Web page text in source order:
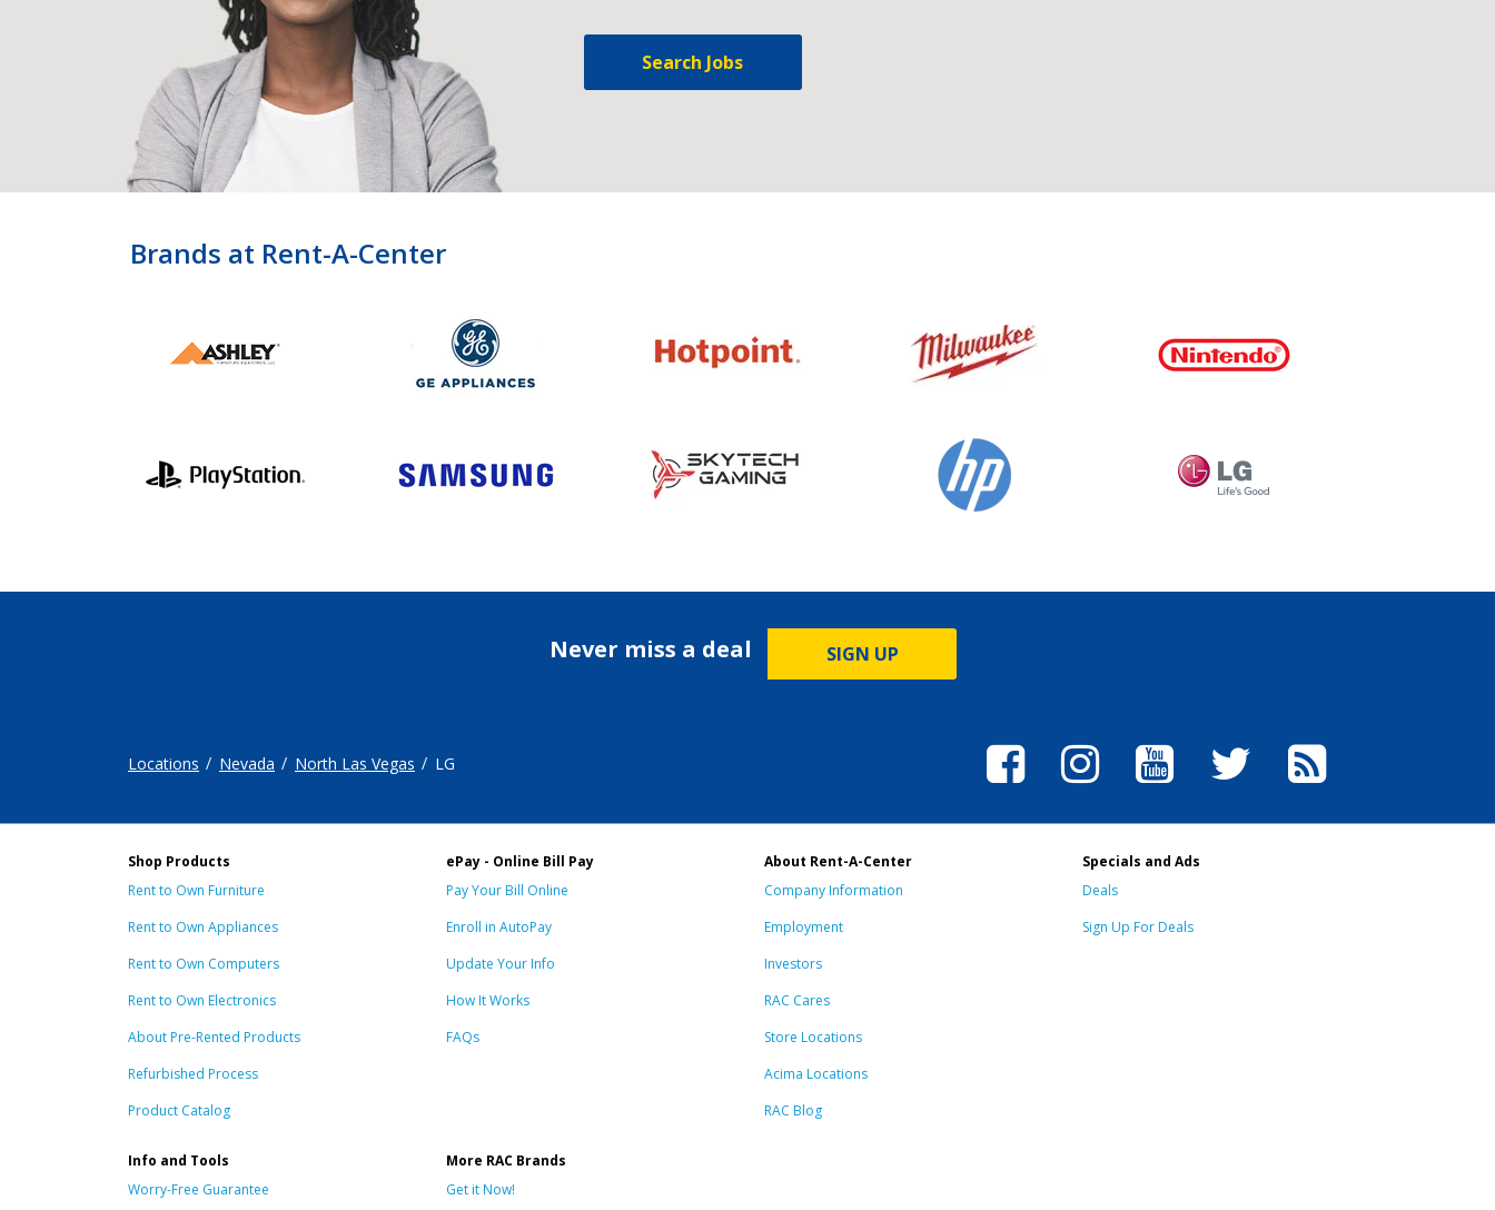
Search Jobs
Brands at Rent-A-Center
Never miss a deal SIGN UP
Locations Nevada North Las Vegas LG
Shop Products
Rent to Own Furniture
Rent to Own Appliances
Rent to Own Computers
Rent to Own Electronics
About Pre-Rented Products
Refurbished Process
Product Catalog
ePay - Online Bill Pay
Pay Your Bill Online
Enroll in AutoPay
Update Your Info
How It Works
FAQs
About Rent-A-Center
Company Information
Employment
Investors
RAC Cares
Store Locations
Acima Locations
RAC Blog
Specials and Ads
Deals
Sign Up For Deals
Info and Tools
Worry-Free Guarantee
More RAC Brands
Get it Now!